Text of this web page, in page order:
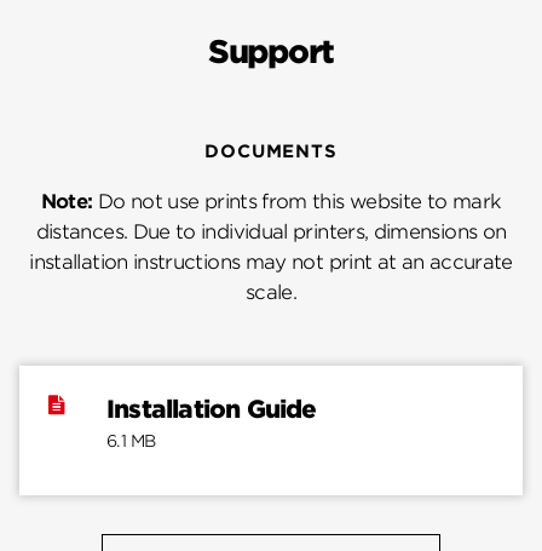
Support
DOCUMENTS
Note: Do not use prints from this website to mark
distances. Due to individual printers, dimensions on
installation instructions may not print at an accurate
scale.
Installation Guide
6.1 MB